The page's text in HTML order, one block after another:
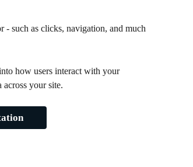
- such as clicks, navigation, and much
how users interact with your
your site.